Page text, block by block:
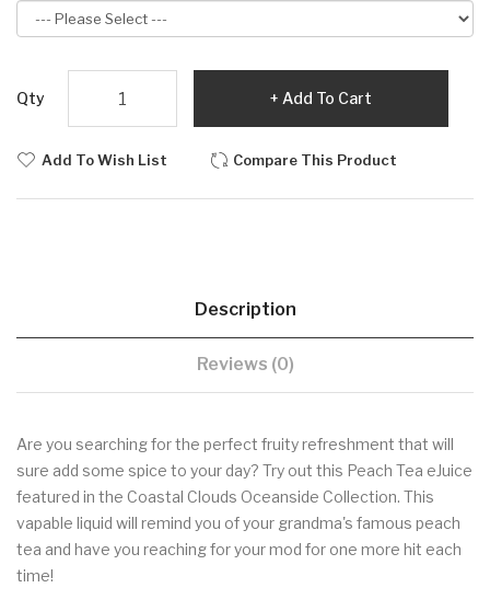
Qty Add To Cart
Add To Wish List Compare This Product
Description
Reviews (0)
Are you searching for the perfect fruity refreshment that will
sure add some spice to your day? Try out this Peach Tea eJuice
featured in the Coastal Clouds Oceanside Collection. This
vapable liquid will remind you of your grandma's famous peach
tea and have you reaching for your mod for one more hit each
time!